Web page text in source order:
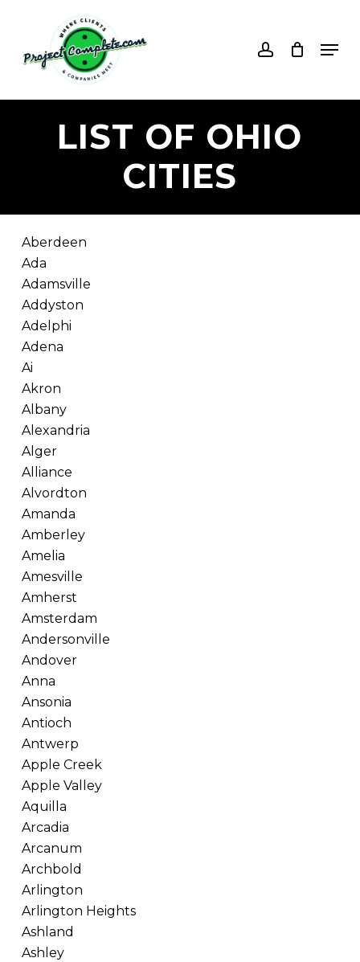
main
content
LIST OF OHIO
CITIES
Aberdeen
Ada
Adamsville
Addyston
Adelphi
Adena
Ai
Akron
Albany
Alexandria
Alger
Alliance
Alvordton
Amanda
Amberley
Amelia
Amesville
Amherst
Amsterdam
Andersonville
Andover
Anna
Ansonia
Antioch
Antwerp
Apple Creek
Apple Valley
Aquilla
Arcadia
Arcanum
Archbold
Arlington
Arlington Heights
Ashland
Ashley